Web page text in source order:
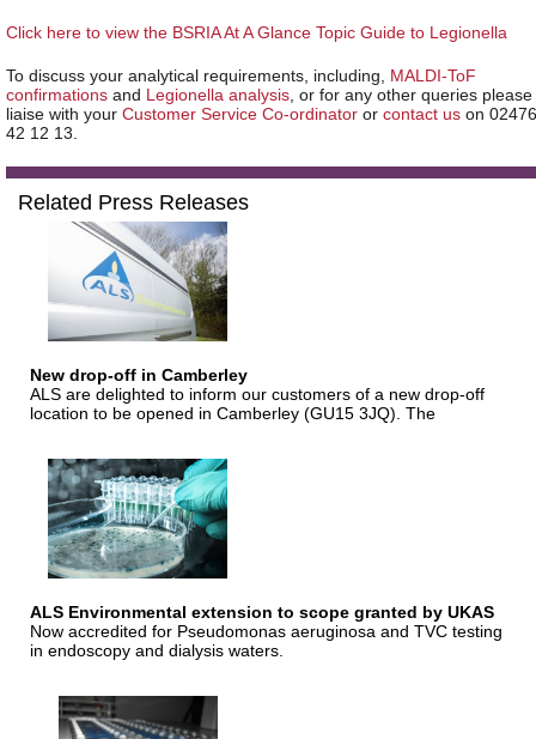
Click here to view the BSRIA At A Glance Topic Guide to Legionella
To discuss your analytical requirements, including, MALDI-ToF
confirmations and Legionella analysis , or for any other queries please
liaise with your Customer Service Co-ordinator or contact us on 02476
42 12 13.
Related Press Releases
New drop-off in Camberley
ALS are delighted to inform our customers of a new drop-off
location to be opened in Camberley (GU15 3JQ). The
ALS Environmental extension to scope granted by UKAS
Now accredited for Pseudomonas aeruginosa and TVC testing
in endoscopy and dialysis waters.